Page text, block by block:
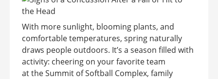
With more sunlight, blooming plants, and
comfortable temperatures, spring naturally
draws people outdoors. It’s a season filled with
activity: cheering on your favorite team
at the Summit of Softball Complex, family